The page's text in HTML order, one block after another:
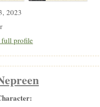
2023
full profile